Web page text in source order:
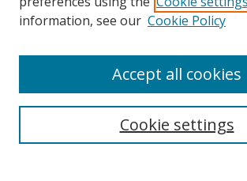
Search
information, see our Cookie Policy
Cookie settings
Accept all cookies